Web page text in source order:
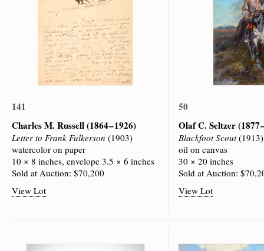
141
Charles M. Russell(1864 – 1926)
Letter to Frank Fulkerson (1903)
watercolor on paper
10 × 8 inches, envelope 3.5 × 6 inches
Sold at Auction: $70,200
View Lot
50
Olaf C. Seltzer(1877
Blackfoot Scout(1913)
oil on canvas
30 × 20 inches
Sold at Auction:
View Lot